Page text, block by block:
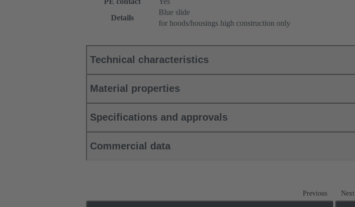
Details
Blue slide
for hoods/housings high construction only
Technical characteristics
Material properties
Specifications and approvals
Commercial data
Previous Next